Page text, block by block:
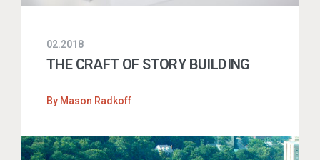
02.2018
THE CRAFT OF STORY BUILDING
By Mason Radkoff